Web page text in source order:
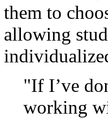
them to
allowing
If I’ve
working